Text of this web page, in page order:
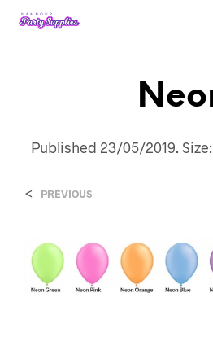
Published 23/05/2019. Size:
< PREVIOUS